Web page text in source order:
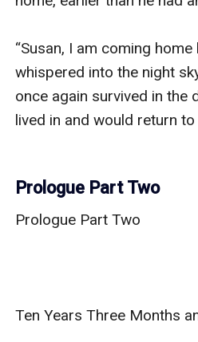
“Susan, I am coming
whispered into the night
once again survived in the
lived in and would return
Prologue Part Two
Prologue Part Two
Ten Years Three Months